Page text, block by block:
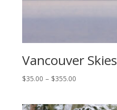
Vancouver Skies
$35.00 – $355.00Price